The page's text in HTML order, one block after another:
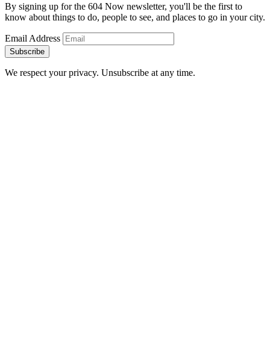
By signing up for the 604 Now newsletter, you'll be the first to
know about things to do, people to see, and places to go in your city.
Email Address
Subscribe
We respect your privacy. Unsubscribe at any time.